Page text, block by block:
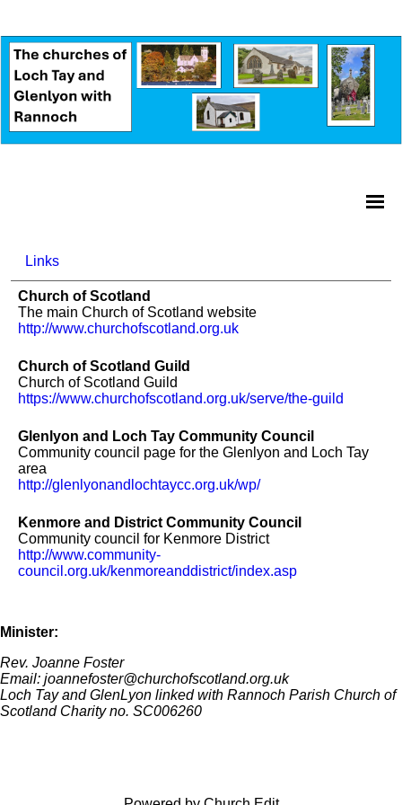
Links
Church of Scotland
The main Church of Scotland website
http://www.churchofscotland.org.uk
Church of Scotland Guild
Church of Scotland Guild
https://www.churchofscotland.org.uk/serve/the-guild
Glenlyon and Loch Tay Community Council
Community council page for the Glenlyon and Loch Tay
area
http://glenlyonandlochtaycc.org.uk/wp/
Kenmore and District Community Council
Community council for Kenmore District
http://www.community-
council.org.uk/kenmoreanddistrict/index.asp
Minister:
Rev. Joanne Foster
Email: joannefoster@churchofscotland.org.uk
Loch Tay and GlenLyon linked with Rannoch Parish Church of
Scotland Charity no. SC006260